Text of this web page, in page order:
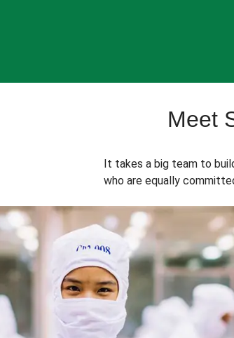
Meet
It takes a big team to
who are equally